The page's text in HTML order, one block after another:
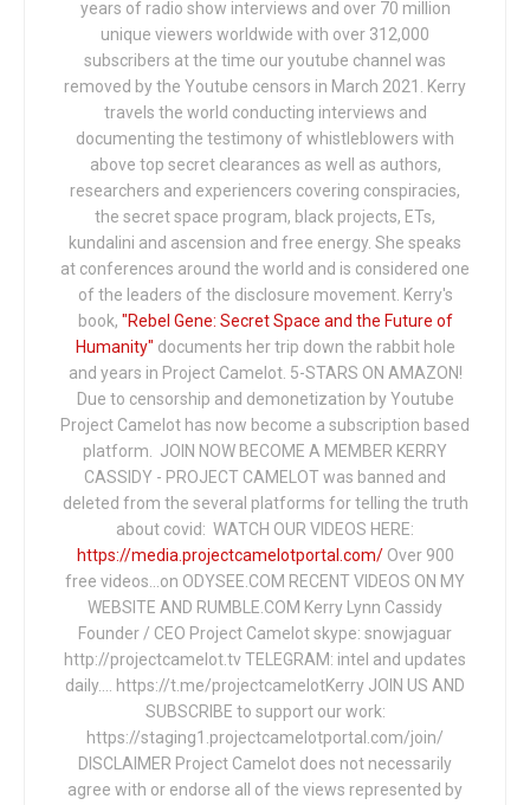
years of radio show interviews and over 70 million
unique viewers worldwide with over 312,000
subscribers at the time our youtube channel was
removed by the Youtube censors in March 2021. Kerry
travels the world conducting interviews and
documenting the testimony of whistleblowers with
above top secret clearances as well as authors,
researchers and experiencers covering conspiracies,
the secret space program, black projects, ETs,
kundalini and ascension and free energy. She speaks
at conferences around the world and is considered one
of the leaders of the disclosure movement. Kerry's
book, "Rebel Gene: Secret Space and the Future of
Humanity" documents her trip down the rabbit hole
and years in Project Camelot. 5-STARS ON AMAZON!
Due to censorship and demonetization by Youtube
Project Camelot has now become a subscription based
platform. JOIN NOW BECOME A MEMBER KERRY
CASSIDY - PROJECT CAMELOT was banned and
deleted from the several platforms for telling the truth
about covid: WATCH OUR VIDEOS HERE:
https://media.projectcamelotportal.com/Over 900
free videos...on ODYSEE.COM RECENT VIDEOS ON MY
WEBSITE AND RUMBLE.COM Kerry Lynn Cassidy
Founder / CEO Project Camelot skype: snowjaguar
http://projectcamelot.tv TELEGRAM: intel and updates
daily…. https://t.me/projectcamelotKerry JOIN US AND
SUBSCRIBE to support our work:
https://staging1.projectcamelotportal.com/join/
DISCLAIMER Project Camelot does not necessarily
agree with or endorse all of the views represented by